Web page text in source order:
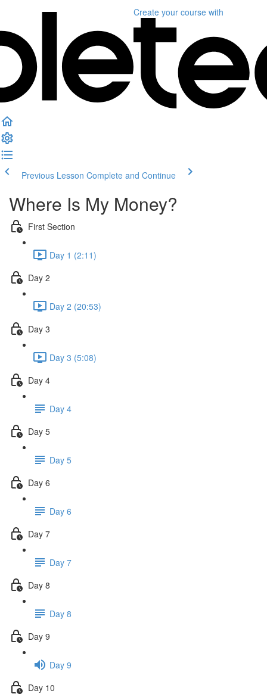
Create your course with
Previous Lesson Complete and Continue
Where Is My Money?
First Section
Day 1 (2:11)
Day 2
Day 2 (20:53)
Day 3
Day 3 (5:08)
Day 4
Day 4
Day 5
Day 5
Day 6
Day 6
Day 7
Day 7
Day 8
Day 8
Day 9
Day 9
Day 10